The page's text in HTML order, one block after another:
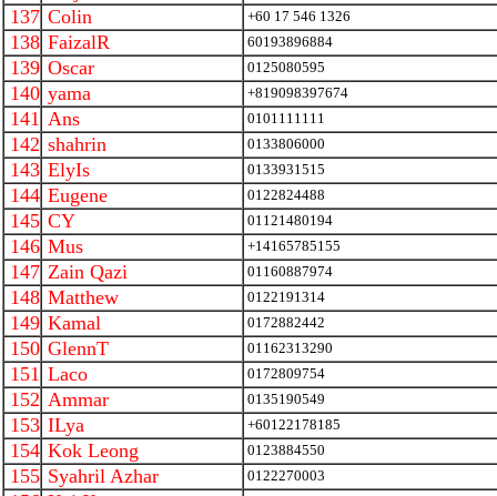
137 Colin +60 17 546 1326
138 FaizalR 60193896884
139 Oscar 0125080595
140 yama +819098397674
141 Ans 0101111111
142 shahrin 0133806000
143 ElyIs 0133931515
144 Eugene 0122824488
145 CY 01121480194
146 Mus +14165785155
147 Zain Qazi 01160887974
148 Matthew 0122191314
149 Kamal 0172882442
150 GlennT 01162313290
151 Laco 0172809754
152 Ammar 0135190549
153 ILya +60122178185
154 Kok Leong 0123884550
155 Syahril Azhar 0122270003